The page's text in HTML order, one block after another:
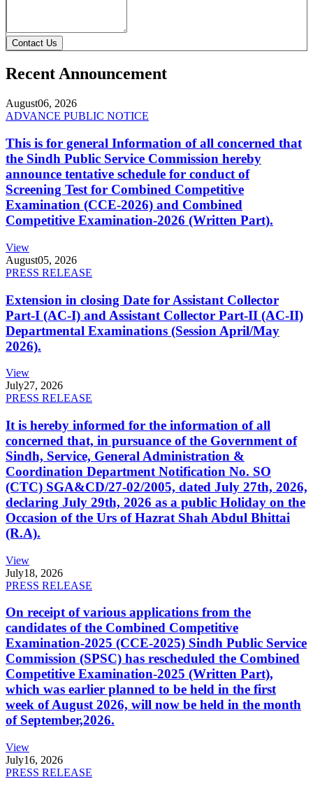
Contact Us
Recent Announcement
August06, 2026
ADVANCE PUBLIC NOTICE
This is for general Information of all concerned that
the Sindh Public Service Commission hereby
announce tentative schedule for conduct of
Screening Test for Combined Competitive
Examination (CCE-2026) and Combined
Competitive Examination-2026 (Written Part).
View
August05, 2026
PRESS RELEASE
Extension in closing Date for Assistant Collector
Part-I (AC-I) and Assistant Collector Part-II (AC-II)
Departmental Examinations (Session April/May
2026).
View
July27, 2026
PRESS RELEASE
It is hereby informed for the information of all
concerned that, in pursuance of the Government of
Sindh, Service, General Administration &
Coordination Department Notification No. SO
(CTC) SGA&CD/27-02/2005, dated July 27th, 2026,
declaring July 29th, 2026 as a public Holiday on the
Occasion of the Urs of Hazrat Shah Abdul Bhittai
(R.A).
View
July18, 2026
PRESS RELEASE
On receipt of various applications from the
candidates of the Combined Competitive
Examination-2025 (CCE-2025) Sindh Public Service
Commission (SPSC) has rescheduled the Combined
Competitive Examination-2025 (Written Part),
which was earlier planned to be held in the first
week of August 2026, will now be held in the month
of September,2026.
View
July16, 2026
PRESS RELEASE